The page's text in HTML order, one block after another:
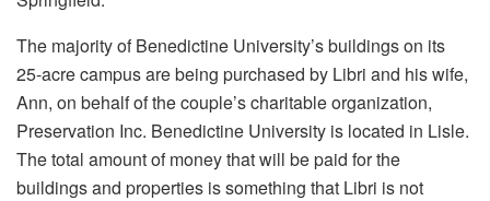
The majority of Benedictine University’s buildings on its
25-acre campus are being purchased by Libri and his wife,
Ann, on behalf of the couple’s charitable organization,
Preservation Inc. Benedictine University is located in Lisle.
The total amount of money that will be paid for the
buildings and properties is something that Libri is not